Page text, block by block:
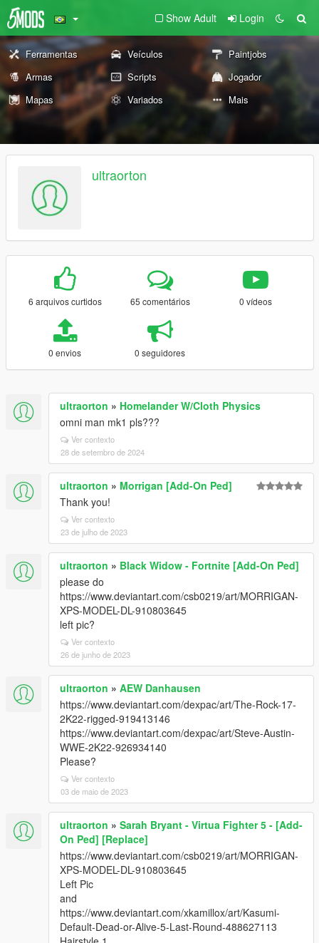
Show Adult Login
Ferramentas Veículos
Paintjobs
Armas
Scripts
Jogador
Mapas
Variados Mais
ultraorton
6 arquivos curtidos 65 comentários 0 vídeos
0 envios 0 seguidores
ultraorton » Homelander W/Cloth Physics
omni man mk1 pls???
Ver contexto
28 de setembro de 2024
ultraorton » Morrigan [Add-On Ped]
Thank you!
Ver contexto
23 de julho de 2023
ultraorton » Black Widow - Fortnite [Add-On Ped]
please do
https://www.deviantart.com/csb0219/art/MORRIGAN-
XPS-MODEL-DL-910803645
left pic?
Ver contexto
26 de junho de 2023
ultraorton » AEW Danhausen
https://www.deviantart.com/dexpac/art/The-Rock-17-
2K22-rigged-919413146
https://www.deviantart.com/dexpac/art/Steve-Austin-
WWE-2K22-926934140
Please?
Ver contexto
03 de maio de 2023
ultraorton » Sarah Bryant - Virtua Fighter 5 - [Add-
On Ped] [Replace]
https://www.deviantart.com/csb0219/art/MORRIGAN-
XPS-MODEL-DL-910803645
Left Pic
and
https://www.deviantart.com/xkamillox/art/Kasumi-
Default-Dead-or-Alive-5-Last-Round-488627113